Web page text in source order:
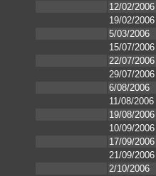
12/02/2006
19/02/2006
5/03/2006
15/07/2006
22/07/2006
29/07/2006
6/08/2006
11/08/2006
19/08/2006
10/09/2006
17/09/2006
21/09/2006
2/10/2006